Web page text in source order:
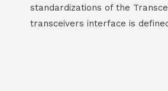
standardizations of the
transceivers interface is